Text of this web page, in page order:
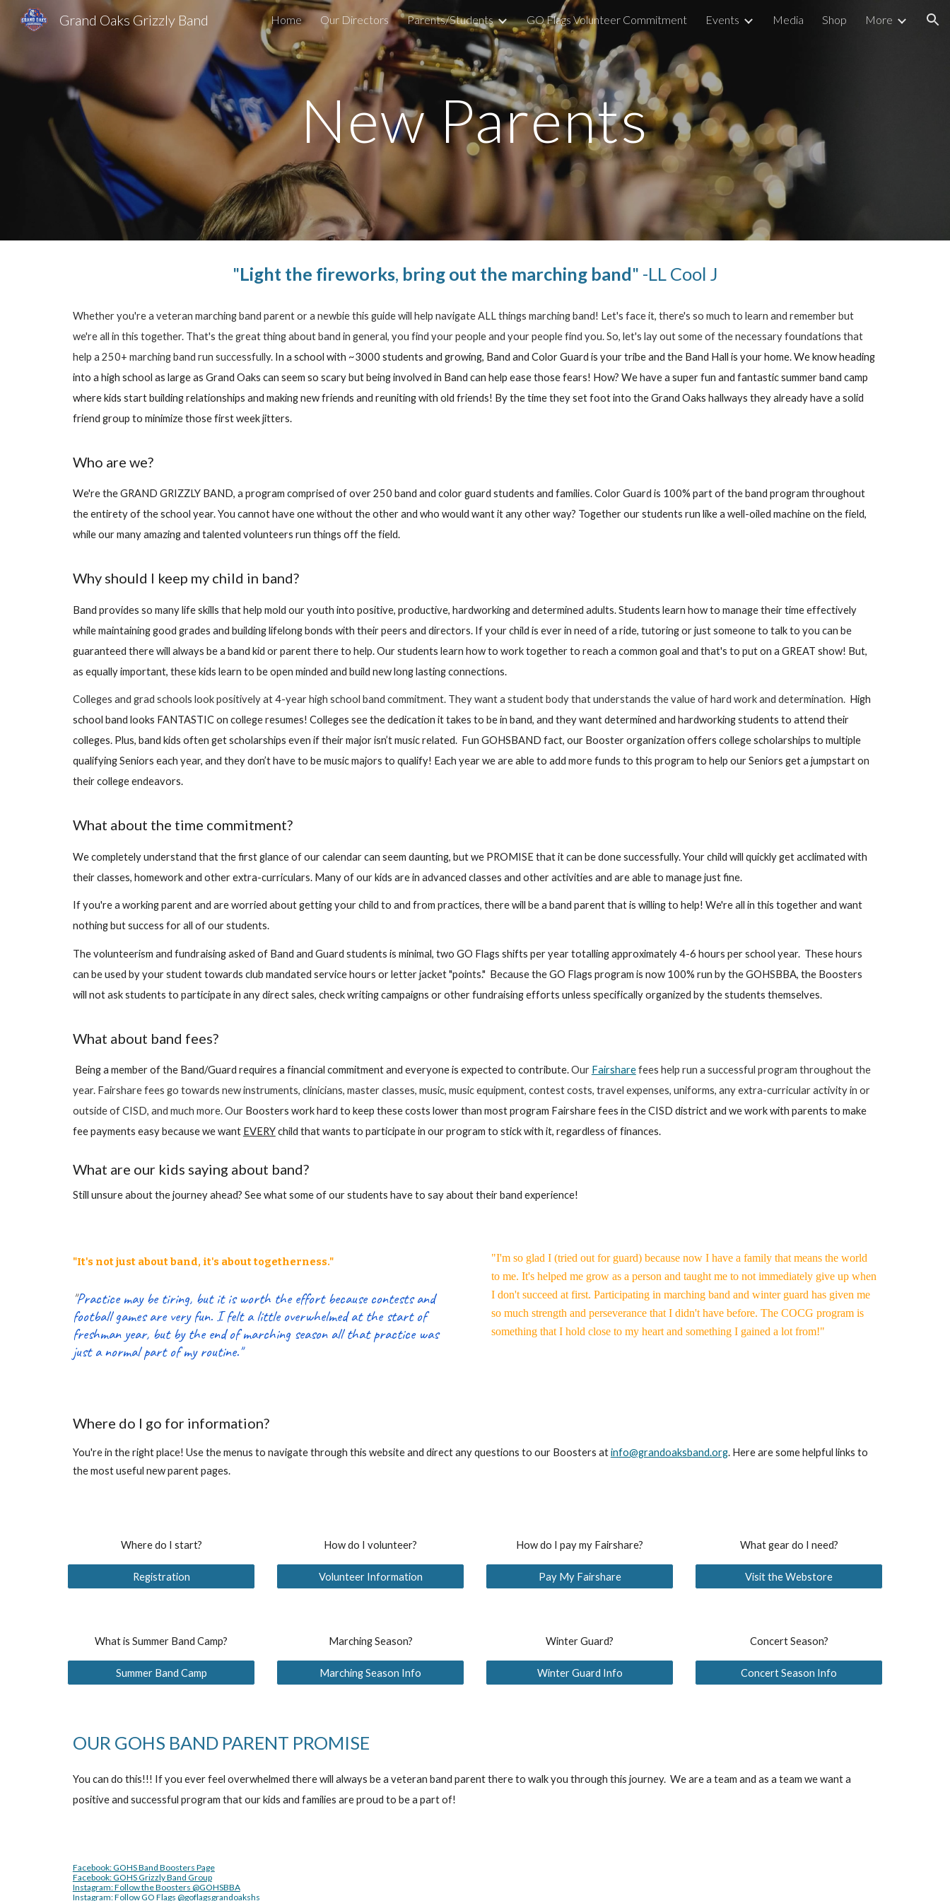
Skip to main content Skip to navigation
Grand Oaks Grizzly Band Home Our Directors Parents/Students GO Flags Volunteer Commitment Events Media Shop More
New Parents
"Light the fireworks, bring out the marching band" -LL Cool J
Whether you're a veteran marching band parent or a newbie this guide will help navigate ALL things marching band! Let's face it, there's so much to learn and remember but
we're all in this together. That's the great thing about band in general, you find your people and your people find you. So, let's lay out some of the necessary foundations that
help a 250+ marching band run successfully. In a school with ~3000 students and growing, Band and Color Guard is your tribe and the Band Hall is your home. We know heading
into a high school as large as Grand Oaks can seem so scary but being involved in Band can help ease those fears! How? We have a super fun and fantastic summer band camp
where kids start building relationships and making new friends and reuniting with old friends! By the time they set foot into the Grand Oaks hallways they already have a solid
friend group to minimize those first week jitters.
Who are we?
We're the GRAND GRIZZLY BAND, a program comprised of over 250 band and color guard students and families. Color Guard is 100% part of the band program throughout
the entirety of the school year. You cannot have one without the other and who would want it any other way? Together our students run like a well-oiled machine on the field,
while our many amazing and talented volunteers run things off the field.
Why should I keep my child in band?
Band provides so many life skills that help mold our youth into positive, productive, hardworking and determined adults. Students learn how to manage their time effectively
while maintaining good grades and building lifelong bonds with their peers and directors. If your child is ever in need of a ride, tutoring or just someone to talk to you can be
guaranteed there will always be a band kid or parent there to help. Our students learn how to work together to reach a common goal and that's to put on a GREAT show! But,
as equally important, these kids learn to be open minded and build new long lasting connections.
Colleges and grad schools look positively at 4-year high school band commitment. They want a student body that understands the value of hard work and determination. High
school band looks FANTASTIC on college resumes! Colleges see the dedication it takes to be in band, and they want determined and hardworking students to attend their
colleges. Plus, band kids often get scholarships even if their major isn’t music related. Fun GOHSBAND fact, our Booster organization offers college scholarships to multiple
qualifying Seniors each year, and they don’t have to be music majors to qualify! Each year we are able to add more funds to this program to help our Seniors get a jumpstart on
their college endeavors.
What about the time commitment?
We completely understand that the first glance of our calendar can seem daunting, but we PROMISE that it can be done successfully. Your child will quickly get acclimated with
their classes, homework and other extra-curriculars. Many of our kids are in advanced classes and other activities and are able to manage just fine.
If you're a working parent and are worried about getting your child to and from practices, there will be a band parent that is willing to help! We're all in this together and want
nothing but success for all of our students.
The volunteerism and fundraising asked of Band and Guard students is minimal, two GO Flags shifts per year totalling approximately 4-6 hours per school year. These hours
can be used by your student towards club mandated service hours or letter jacket "points." Because the GO Flags program is now 100% run by the GOHSBBA, the Boosters
will not ask students to participate in any direct sales, check writing campaigns or other fundraising efforts unless specifically organized by the students themselves.
What about band fees?
Being a member of the Band/Guard requires a financial commitment and everyone is expected to contribute.Our Fairsharefees help run a successful program throughout the
year. Fairshare fees go towards new instruments, clinicians, master classes, music, music equipment, contest costs, travel expenses, uniforms, any extra-curricular activity in or
outside of CISD, and much more. Our Boosters work hard to keep these costs lower than most program Fairshare fees in the CISD district and we work with parents to make
fee payments easy because we want EVERYchild that wants to participate in our program to stick with it, regardless of finances.
What are our kids saying about band?
Still unsure about the journey ahead? Seewhat some of our students have to say about their band experience!
"It's not just about band, it's about togetherness."
"Practice may be tiring, but it is worth the effort because contests and
football games are very fun. I felt a little overwhelmed at the start of
freshman year, but by the end of marching season all that practice was
just a normal part of my routine."
"I'm so glad I (tried out for guard) because now I have a family that means the world
to me. It's helped me grow as a person and taught me to not immediately give up when
I don't succeed at first. Participating in marching band and winter guard has given me
so much strength and perseverance that I didn't have before. The COCG program is
something that I hold close to my heart and something I gained a lot from!"
Where do I go for information?
You're in the right place! Use the menus to navigate through this website and direct any questions to our Boosters atinfo@grandoaksband.org. Here are some helpful links to
the most useful new parent pages.
Where do I start?
Registration
How do I volunteer?
Volunteer Information
How do I pay my Fairshare?
Pay My Fairshare
What gear do I need?
Visit the Webstore
What is Summer Band Camp?
Summer Band Camp
Marching Season?
Marching Season Info
Winter Guard?
Winter Guard Info
Concert Season?
Concert Season Info
OUR GOHS BAND PARENT PROMISE
You can do this!!! If you ever feel overwhelmed there will always be a veteran band parent there to walk you through this journey. We are a team and as a team we want a
positive and successful program that our kids and families are proud to be a part of!
Facebook: GOHS Band Boosters Page
Facebook: GOHS Grizzly Band Group
Instagram: Follow the Boosters @GOHSBBA
Instagram: Follow GO Flags @goflagsgrandoakshs